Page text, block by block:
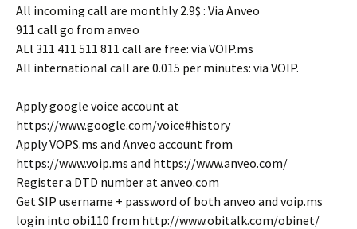
All incoming call are monthly 2.9$ : Via Anveo
911 call go from anveo
ALl 311 411 511 811 call are free: via VOIP.ms
All international call are 0.015 per minutes: via VOIP.
Apply google voice account at
https://www.google.com/voice#history
Apply VOPS.ms and Anveo account from
https://www.voip.ms and https://www.anveo.com/
Register a DTD number at anveo.com
Get SIP username + password of both anveo and voip.ms
login into obi110 from http://www.obitalk.com/obinet/